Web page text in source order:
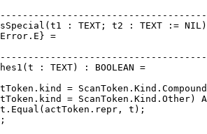
: TEXT; t2 : TEXT :=
=
: TEXT) : BOOLEAN =
=
= ScanToken.Kind.Other)
t);